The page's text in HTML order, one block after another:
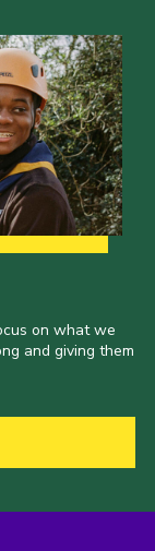
on what we
and giving them